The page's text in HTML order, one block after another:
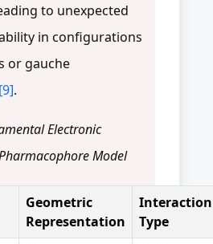
to unexpected
in configurations
or gauche
[9].
Electronic
Model
Geometric
Representation
Interaction
Type